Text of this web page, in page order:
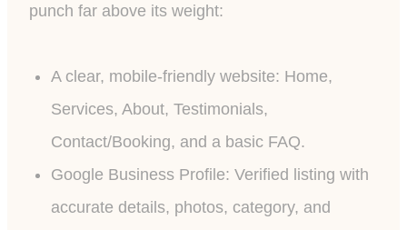
punch far above its weight:
A clear, mobile-friendly website: Home,
Services, About, Testimonials,
Contact/Booking, and a basic FAQ.
Google Business Profile: Verified listing with
accurate details, photos, category, and